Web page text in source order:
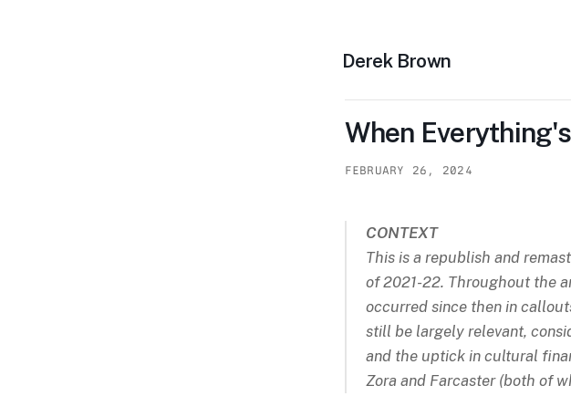
Derek Brown
When
FEBRUARY 26, 2024
CONTEXT
This is a republish and
of 2021-22. Throughout the
occurred since then in
still be largely relevant,
and the uptick in cultural
Zora and Farcaster (both of